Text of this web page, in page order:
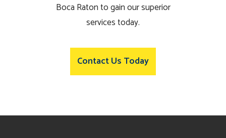
Boca Raton to gain our superior
services today.
Contact Us Today